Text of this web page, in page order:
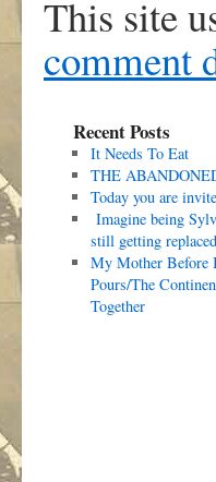
This site
comment
Recent Posts
It Needs To Eat
THE
Today you are
Imagine being
still getting replaced
My Mother Before
Pours/The
Together